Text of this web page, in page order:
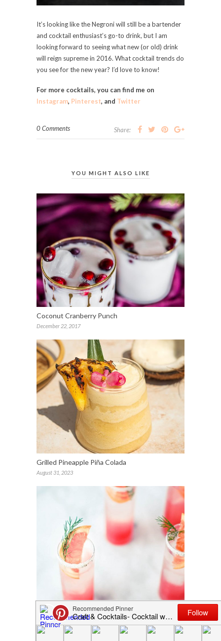
It’s looking like the Negroni will still be a bartender
and cocktail enthusiast’s go-to drink, but I am
looking forward to seeing what new (or old) drink
will reign supreme in 2016. What cocktail trends do
you see for the new year? I’d love to know!
For more cocktails, you can find me on
Instagram, Pinterest, and Twitter
0 Comments Share:
YOU MIGHT ALSO LIKE
Coconut Cranberry Punch
December 22, 2017
Grilled Pineapple Piña Colada
August 31, 2023
Craft & Cocktails Elsewhere: Jojotastic (The
Grapefruit Fennel Fizz)
July 6, 2015